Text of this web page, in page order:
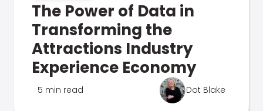
The Power of Data in
Transforming the
Attractions Industry
Experience Economy
5 min read Dot Blake